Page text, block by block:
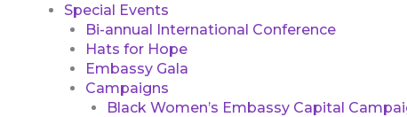
Special Events
Bi-annual International Conference
Hats for Hope
Embassy Gala
Campaigns
Black Women’s Embassy Capital